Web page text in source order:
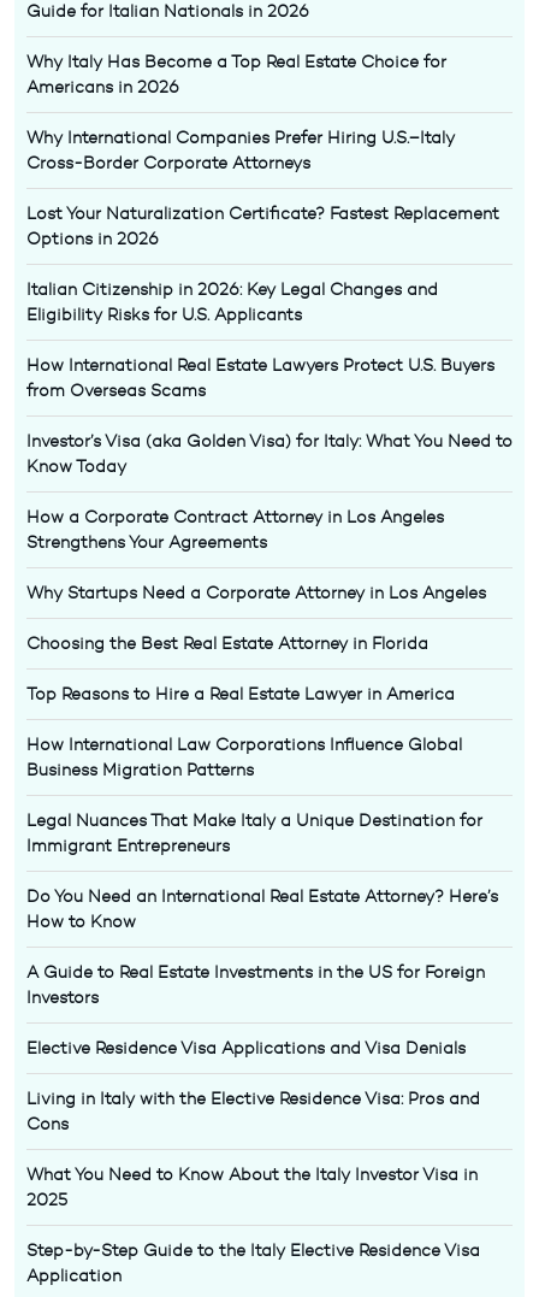
Guide for Italian Nationals in 2026
Why Italy Has Become a Top Real Estate Choice for
Americans in 2026
Why International Companies Prefer Hiring U.S.–Italy
Cross-Border Corporate Attorneys
Lost Your Naturalization Certificate? Fastest Replacement
Options in 2026
Italian Citizenship in 2026: Key Legal Changes and
Eligibility Risks for U.S. Applicants
How International Real Estate Lawyers Protect U.S. Buyers
from Overseas Scams
Investor’s Visa (aka Golden Visa) for Italy: What You Need to
Know Today
How a Corporate Contract Attorney in Los Angeles
Strengthens Your Agreements
Why Startups Need a Corporate Attorney in Los Angeles
Choosing the Best Real Estate Attorney in Florida
Top Reasons to Hire a Real Estate Lawyer in America
How International Law Corporations Influence Global
Business Migration Patterns
Legal Nuances That Make Italy a Unique Destination for
Immigrant Entrepreneurs
Do You Need an International Real Estate Attorney? Here’s
How to Know
A Guide to Real Estate Investments in the US for Foreign
Investors
Elective Residence Visa Applications and Visa Denials
Living in Italy with the Elective Residence Visa: Pros and
Cons
What You Need to Know About the Italy Investor Visa in
2025
Step-by-Step Guide to the Italy Elective Residence Visa
Application